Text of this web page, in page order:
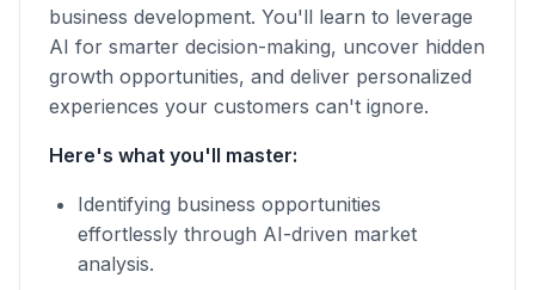
business development. You'll learn to leverage
AI for smarter decision-making, uncover hidden
growth opportunities, and deliver personalized
experiences your customers can't ignore.
Here's what you'll master:
Identifying business opportunities
effortlessly through AI-driven market
analysis.